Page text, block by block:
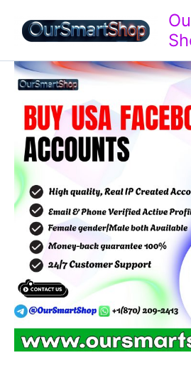
content
Price
range:
Buy
USA
Accounts
quantity